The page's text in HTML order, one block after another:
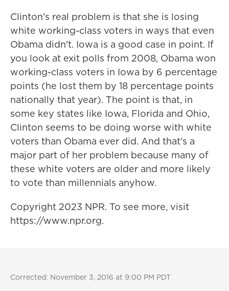
Clinton's real problem is that she is losing
white working-class voters in ways that even
Obama didn't. Iowa is a good case in point. If
you look at exit polls from 2008, Obama won
working-class voters in Iowa by 6 percentage
points (he lost them by 18 percentage points
nationally that year). The point is that, in
some key states like Iowa, Florida and Ohio,
Clinton seems to be doing worse with white
voters than Obama ever did. And that's a
major part of her problem because many of
these white voters are older and more likely
to vote than millennials anyhow.
Copyright 2023 NPR. To see more, visit
https://www.npr.org.
Corrected: November 3, 2016 at 9:00 PM PDT